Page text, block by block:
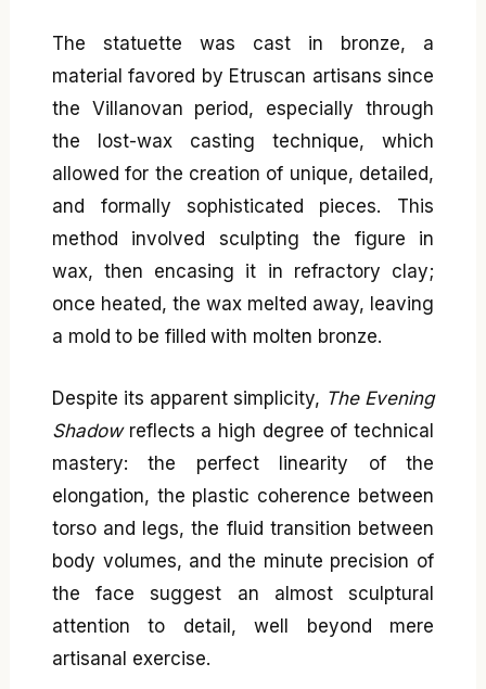
The statuette was cast in bronze, a
material favored by Etruscan artisans since
the Villanovan period, especially through
the lost-wax casting technique, which
allowed for the creation of unique, detailed,
and formally sophisticated pieces. This
method involved sculpting the figure in
wax, then encasing it in refractory clay;
once heated, the wax melted away, leaving
a mold to be filled with molten bronze.
Despite its apparent simplicity, The Evening
Shadowreflects a high degree of technical
mastery: the perfect linearity of the
elongation, the plastic coherence between
torso and legs, the fluid transition between
body volumes, and the minute precision of
the face suggest an almost sculptural
attention to detail, well beyond mere
artisanal exercise.